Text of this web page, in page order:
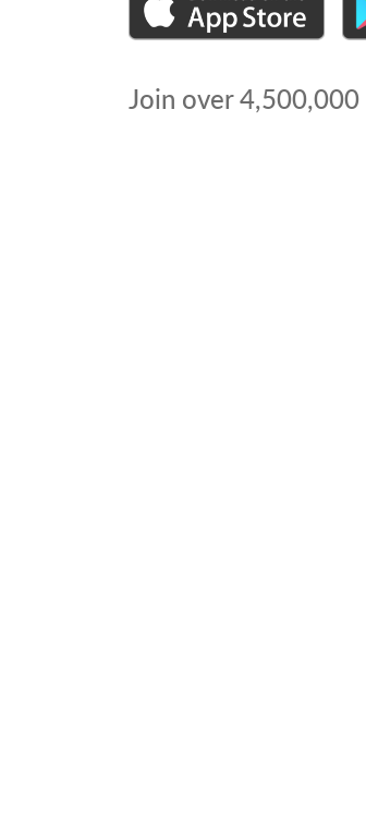
Join over4,500,000